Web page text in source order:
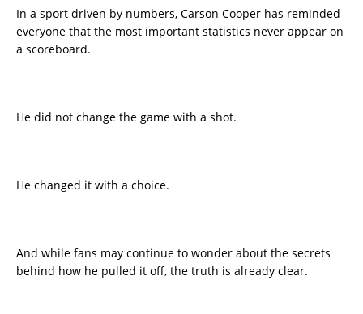
In a sport driven by numbers, Carson Cooper has reminded
everyone that the most important statistics never appear on
a scoreboard.
He did not change the game with a shot.
He changed it with a choice.
And while fans may continue to wonder about the secrets
behind how he pulled it off, the truth is already clear.